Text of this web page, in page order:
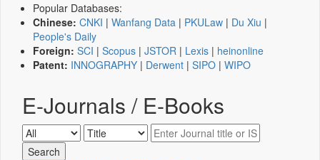
Popular Databases:
Chinese: CNKI | Wanfang Data | PKULaw | Du Xiu |
People's Daily
Foreign: SCI | Scopus | JSTOR | Lexis | heinonline
Patent: INNOGRAPHY | Derwent | SIPO | WIPO
E-Journals / E-Books